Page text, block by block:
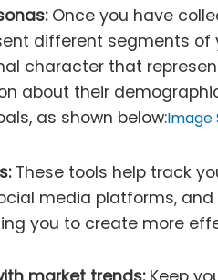
Once you have
different segments of
character that
about their
as shown below:Image
These tools help track
media platforms,
you to create more